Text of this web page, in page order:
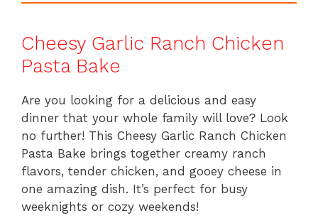
Cheesy Garlic Ranch Chicken
Pasta Bake
Are you looking for a delicious and easy
dinner that your whole family will love? Look
no further! This Cheesy Garlic Ranch Chicken
Pasta Bake brings together creamy ranch
flavors, tender chicken, and gooey cheese in
one amazing dish. It’s perfect for busy
weeknights or cozy weekends!